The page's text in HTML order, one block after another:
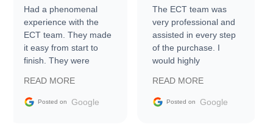
Had a phenomenal
experience with the
ECT team. They made
it easy from start to
finish. They were
information requests
and facilitating
READ MORE
Posted on Google
The ECT team was
very professional and
assisted in every step
of the purchase. I
would highly
Trader to everyone.
READ MORE
Posted on Google